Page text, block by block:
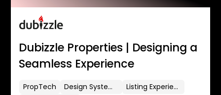
Dubizzle Properties | Designing a
Seamless Experience
PropTech Design Systems
Listing Experience